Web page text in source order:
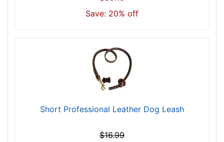
Save: 20% off
Short Professional Leather Dog Leash
$16.99